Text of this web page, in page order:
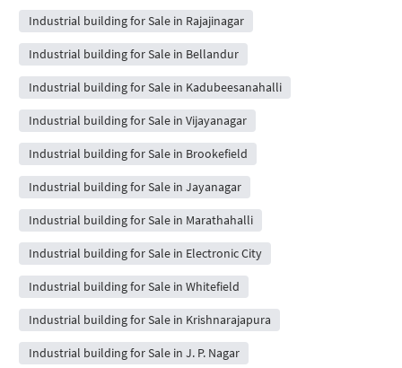
Industrial building for Sale in Rajajinagar
Industrial building for Sale in Bellandur
Industrial building for Sale in Kadubeesanahalli
Industrial building for Sale in Vijayanagar
Industrial building for Sale in Brookefield
Industrial building for Sale in Jayanagar
Industrial building for Sale in Marathahalli
Industrial building for Sale in Electronic City
Industrial building for Sale in Whitefield
Industrial building for Sale in Krishnarajapura
Industrial building for Sale in J. P. Nagar